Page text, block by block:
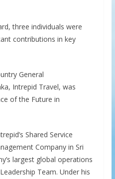
three individuals were
contributions in key
General
Intrepid Travel, was
of the Future in
Shared Service
Company in Sri
largest global operations
Team. Under his